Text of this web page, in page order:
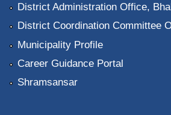
District Administration Office,
District Coordination Committee
Municipality Profile
Career Guidance Portal
Shramsansar